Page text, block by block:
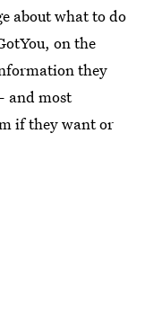
about what to do
on the
they
and most
if they want or